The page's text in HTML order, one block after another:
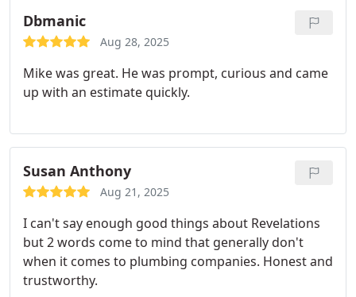
Dbmanic
Aug 28, 2025
Mike was great. He was prompt, curious and came
up with an estimate quickly.
Susan Anthony
Aug 21, 2025
I can't say enough good things about Revelations
but 2 words come to mind that generally don't
when it comes to plumbing companies. Honest and
trustworthy.